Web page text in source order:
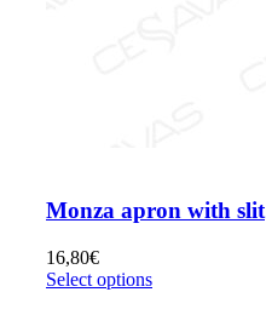
Monza apron with slit
16,80€
Select options